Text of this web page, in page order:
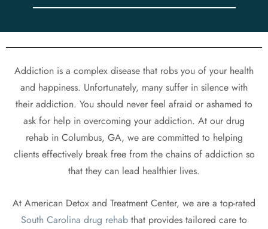
Addiction is a complex disease that robs you of your health
and happiness. Unfortunately, many suffer in silence with
their addiction. You should never feel afraid or ashamed to
ask for help in overcoming your addiction. At our drug
rehab in Columbus, GA, we are committed to helping
clients effectively break free from the chains of addiction so
that they can lead healthier lives.
At American Detox and Treatment Center, we are a top-rated
South Carolina drug rehab that provides tailored care to